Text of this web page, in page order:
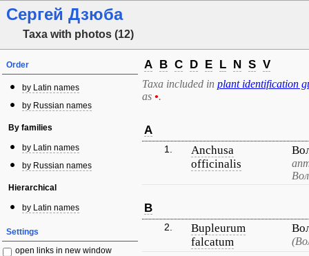
Сергей Дзюба
Taxa with photos (12)
Order
by Latin names
by Russian names
By families
by Latin names
by Russian names
Hierarchical
by Latin names
Settings
open links in new window
A B C D E L N S V
Taxa included in plant identification
as •.
A
1.
Anchusa
officinalis
B
2.
Bupleurum
falcatum